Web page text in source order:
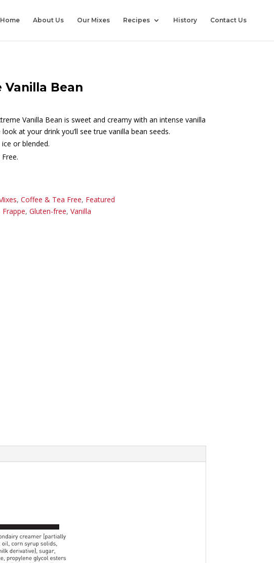
Home About Us Our Mixes Recipes History Contact Us
Vanilla Bean
Vanilla Bean is sweet and creamy with an intense vanilla
at your drink you’ll see true vanilla bean seeds.
or blended.
, Coffee & Tea Free, Featured
Frappe, Gluten-free, Vanilla